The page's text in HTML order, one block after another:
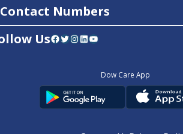
Contact Numbers
UsFacebook Twitter InstagramLinkedIn YouTube
Dow Care App